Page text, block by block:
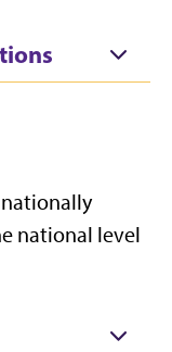
national level